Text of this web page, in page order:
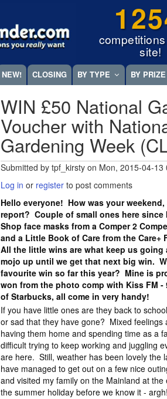
site!
NEW! CLOSING BY TYPE BY PRIZE
WIN £50 National
Voucher with
Gardening Week
Submitted bytpf_kirsty on Mon, 2015-04-13
Log in or register to post comments
Hello everyone! How was your
report? Couple of small ones here since
Shop face masks from a Comper 2
and a Little Book of Care from the Care+
All the little wins are what keep us going
mojo up until we get that next big win.
favourite win so far this year? Mine is
won from the photo comp with Kiss FM -
of Starbucks, all come in very handy!
If you have little ones are they back to
or sad that they have gone? Mixed feelings
having them home and spending time as a
difficult trying to keep working and juggling
are here. Still, weather has been lovely the
have managed to get out on a few nice
and visited my family on the Mainland at
the summer holiday before we know it - argh!